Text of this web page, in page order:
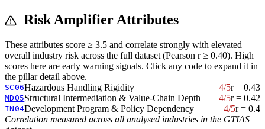
Risk Amplifier Attributes
These attributes score ≥ 3.5 and correlate strongly with elevated
overall industry risk across the full dataset (Pearson r ≥ 0.40). High
scores here are early warning signals. Click any code to expand it in
the pillar detail above.
SC06Hazardous Handling Rigidity 4/5r = 0.43
MD05Structural Intermediation & Value-Chain Depth 4/5r = 0.42
IN04Development Program & Policy Dependency 4/5r = 0.4
Correlation measured across all analysed industries in the GTIAS